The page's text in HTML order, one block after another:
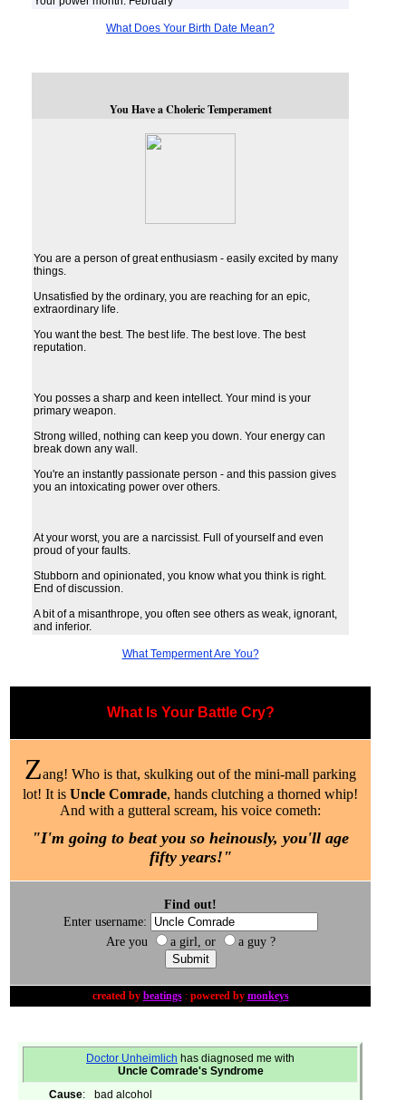
What Does Your Birth Date Mean?
You Have a Choleric Temperament
You are a person of great enthusiasm - easily excited by many
things.
Unsatisfied by the ordinary, you are reaching for an epic,
extraordinary life.
You want the best. The best life. The best love. The best
reputation.
You posses a sharp and keen intellect. Your mind is your
primary weapon.
Strong willed, nothing can keep you down. Your energy can
break down any wall.
You're an instantly passionate person - and this passion gives
you an intoxicating power over others.
At your worst, you are a narcissist. Full of yourself and even
proud of your faults.
Stubborn and opinionated, you know what you think is right.
End of discussion.
A bit of a misanthrope, you often see others as weak, ignorant,
and inferior.
What Temperment Are You?
What Is Your Battle Cry?
Zang! Who is that, skulking out of the mini-mall parking
lot! It is Uncle Comrade, hands clutching a thorned whip!
And with a gutteral scream, his voice cometh:
"I'm going to beat you so heinously, you'll age
fifty years!"
Find out!
Enter username:
Are you
a girl, or a guy ?
created by beatings :powered by monkeys
Doctor Unheimlich has diagnosed me with
Uncle Comrade's Syndrome
Cause: bad alcohol